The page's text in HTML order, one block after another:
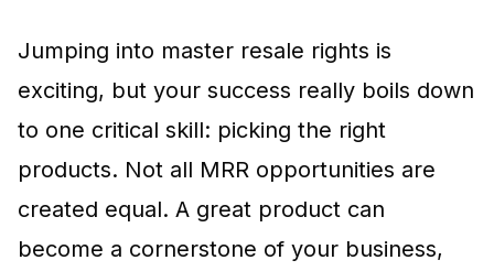
Jumping into master resale rights is
exciting, but your success really boils down
to one critical skill: picking the right
products. Not all MRR opportunities are
created equal. A great product can
become a cornerstone of your business,